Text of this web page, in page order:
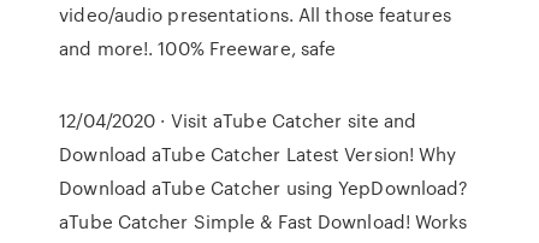
video/audio presentations. All those features
and more!. 100% Freeware, safe
12/04/2020 · Visit aTube Catcher site and
Download aTube Catcher Latest Version! Why
Download aTube Catcher using YepDownload?
aTube Catcher Simple & Fast Download! Works